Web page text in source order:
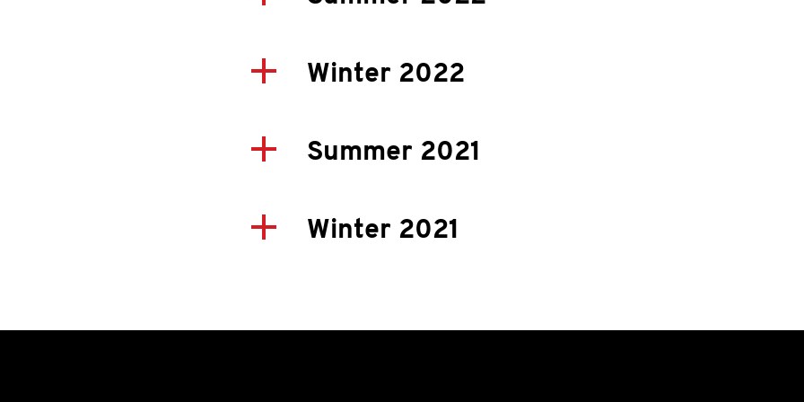
Winter 2022
Summer 2021
Winter 2021